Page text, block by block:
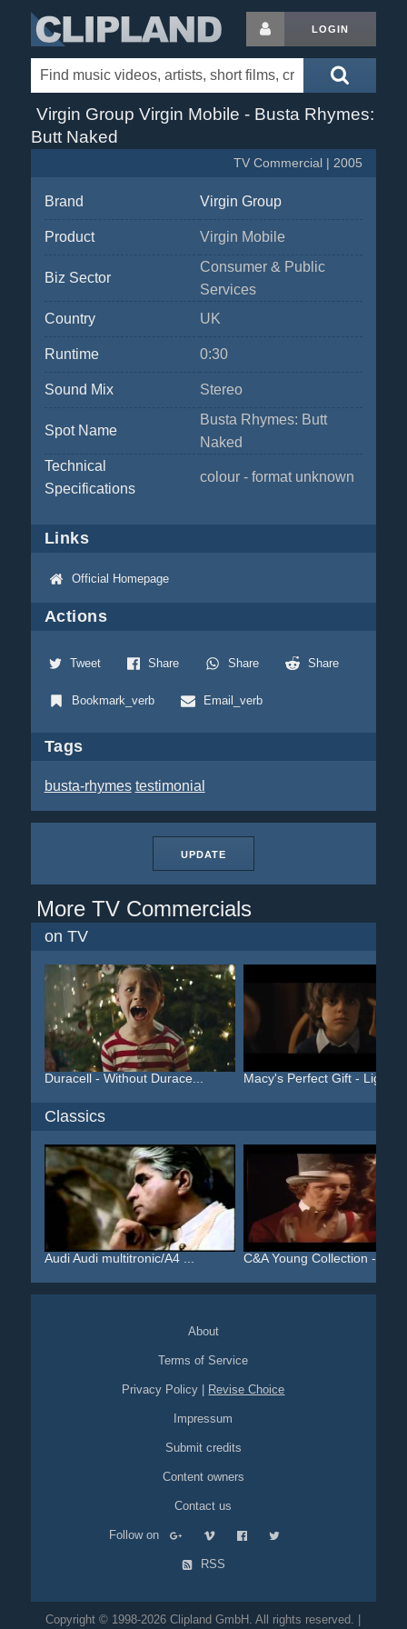
LOGIN
Virgin Group Virgin Mobile - Busta Rhymes:
Butt Naked
TV Commercial | 2005
Brand Virgin Group
Product Virgin Mobile
Biz Sector
Consumer & Public
Services
Country
UK
Runtime 0:30
Sound Mix Stereo
Spot Name
Busta Rhymes: Butt
Naked
Technical
Specifications
colour - format unknown
Links
Official Homepage
Actions
Tweet Share Share Share
Bookmark_verb Email_verb
Tags
busta-rhymes testimonial
UPDATE
More TV Commercials
on TV
Duracell - Without Durace... Macy's Perfect Gift - Lig...
Classics
Audi Audi multitronic/A4 ... C&A Young Collection - Al...
About
Terms of Service
Privacy Policy Revise Choice
Impressum
Submit credits
Content owners
Contact us
Follow on
RSS
Copyright © 1998-2026 Clipland GmbH. All rights reserved. |